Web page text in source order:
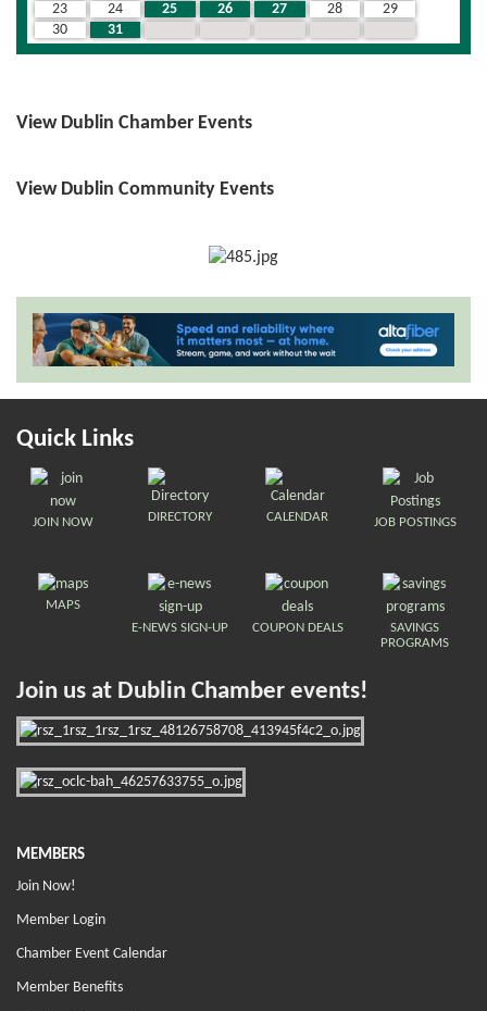
23 24 25 26 27 28
29
30
31
View Dublin Chamber Events
View Dublin Community Events
Quick Links
JOIN NOW DIRECTORY CALENDAR JOB POSTINGS
MAPS
E-NEWS SIGN-UP
COUPON DEALS
SAVINGS
PROGRAMS
Join us at Dublin Chamber events!
MEMBERS
Join Now!
Member Login
Chamber Event Calendar
Member Benefits